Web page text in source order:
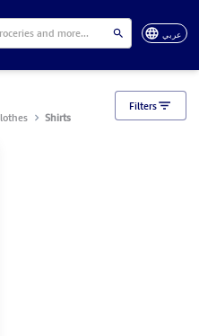
عربي
Shirts
Filters